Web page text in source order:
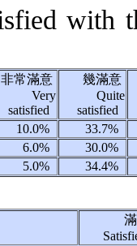
with
非常滿意
Very
satisfied
幾滿意
Quite
satisfied
10.0%
33.7%
6.0%
30.0%
5.0% 34.4%